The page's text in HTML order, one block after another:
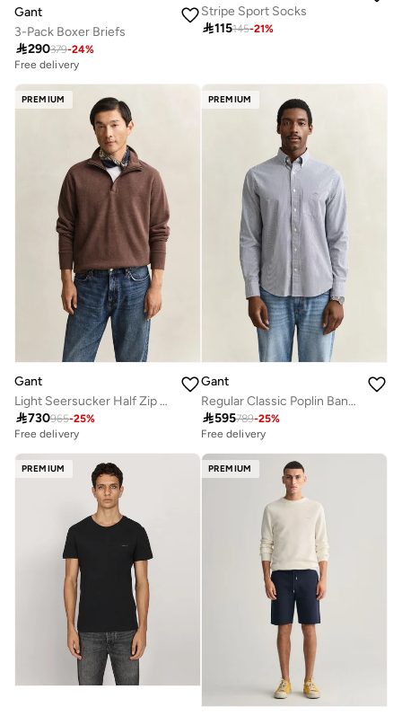
Gant
3-Pack Boxer Briefs
290379-24%
Free delivery
Stripe Sport Socks
115145-21%
PREMIUM
Gant
Light Seersucker Half Zip Top
730965-25%
Free delivery
PREMIUM
Gant
Regular Classic Poplin Banker Shirt
595789-25%
Free delivery
PREMIUM PREMIUM